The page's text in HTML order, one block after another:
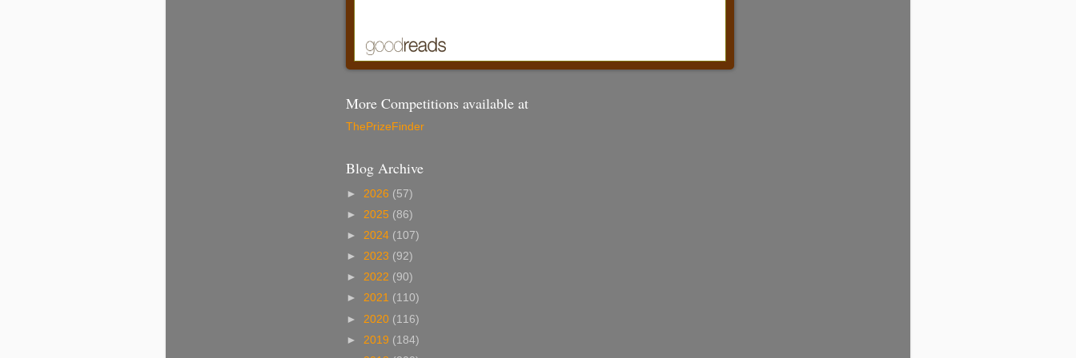
More Competitions available at
ThePrizeFinder
Blog Archive
► 2026 (57)
► 2025 (86)
► 2024 (107)
► 2023 (92)
► 2022 (90)
► 2021 (110)
► 2020 (116)
► 2019 (184)